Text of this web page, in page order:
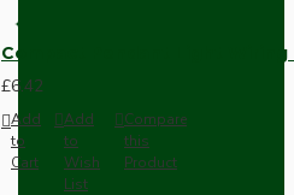
Compact Pendant Light
£6.42
Add
to
Cart
Add
to
Wish
List
Compare
this
Product